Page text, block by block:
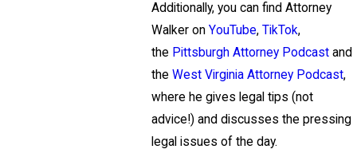
Additionally, you can find Attorney
Walker on YouTube, TikTok,
the Pittsburgh Attorney Podcastand
the West Virginia Attorney Podcast,
where he gives legal tips (not
advice!) and discusses the pressing
legal issues of the day.